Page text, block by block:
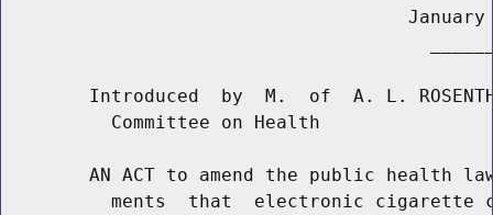
January
Introduced  by  M.  of  A. L.
          Committee on Health
AN ACT to amend the public health
ments  that  electronic cigarette